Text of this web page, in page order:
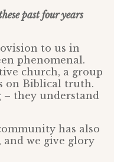
past four years
to us in
phenomenal.
church, a group
on Biblical truth.
– they understand
has also
and we give glory